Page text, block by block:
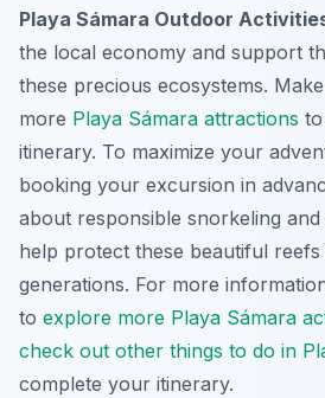
Playa Sámara Outdoor
the local economy and support
these precious ecosystems.
more Playa Sámara attractions
itinerary. To maximize your
booking your excursion in
about responsible snorkeling
help protect these beautiful
generations. For more
to explore more Playa Sámara
check out other things to do in
complete your itinerary.